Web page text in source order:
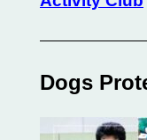
Dogs